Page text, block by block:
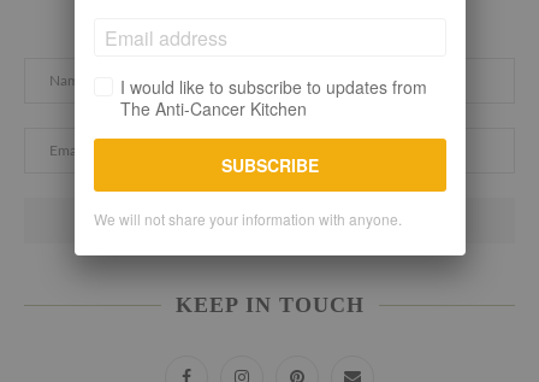
KEEP IN TOUCH
I would like to subscribe to updates from
The Anti-Cancer Kitchen
SUBSCRIBE
We will not share your information with anyone.